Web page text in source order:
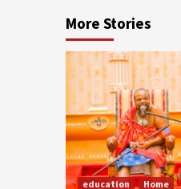
More Stories
education Home